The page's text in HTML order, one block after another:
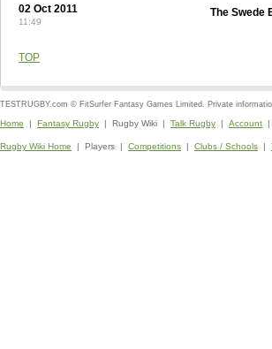
02 Oct 2011
11:49
The Swede
TOP
TESTRUGBY.com © FitSurfer Fantasy Games Limited. Private
Home | Fantasy Rugby | Rugby Wiki | Talk Rugby | Account |
Rugby Wiki Home | Players | Competitions | Clubs / Schools |